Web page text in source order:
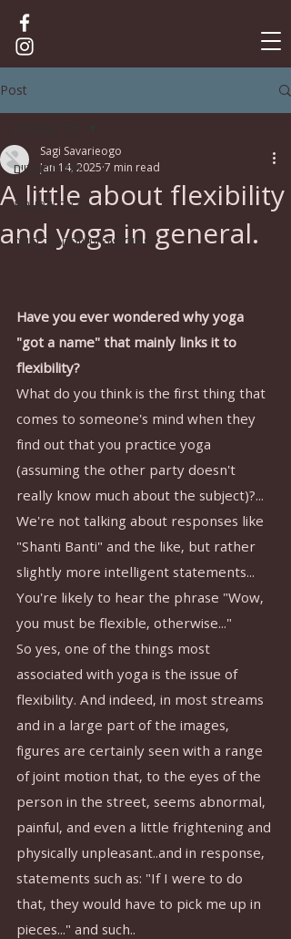
Post
לכל הפוסטים
תרגול ואסאנות
פילוסופיה ותאוריה של היוגה
A little about flexibility
and yoga in general.
Sagi Savarieogo
Jan 14, 2025 7 min read
Have you ever wondered why yoga
"got a name" that mainly links it to
flexibility?
What do you think is the first thing that
comes to someone's mind when they
find out that you practice yoga
(assuming the other party doesn't
really know much about the subject)?...
We're not talking about responses like
"Shanti Banti" and the like, but rather
slightly more intelligent statements...
You're likely to hear the phrase "Wow,
you must be flexible, otherwise..."
So yes, one of the things most
associated with yoga is the issue of
flexibility. And indeed, in most streams
and in a large part of the images,
figures are certainly seen with a range
of joint motion that, to the eyes of the
person in the street, seems abnormal,
painful, and even a little frightening and
physically unpleasant..and in response,
statements such as: "If I were to do
that, they would have to pick me up in
pieces..." and such..